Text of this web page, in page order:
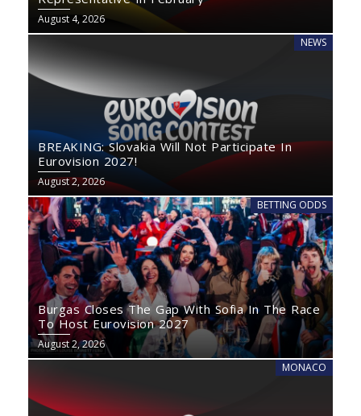
August 4, 2026
NEWS
BREAKING: Slovakia Will Not Participate In
Eurovision 2027!
August 2, 2026
BETTING ODDS
Burgas Closes The Gap With Sofia In The Race
To Host Eurovision 2027
August 2, 2026
MONACO